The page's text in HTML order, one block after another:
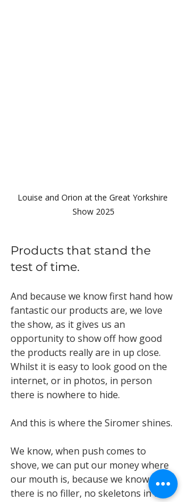
Louise and Orion at the Great Yorkshire
Show 2025
Products that stand the
test of time.
And because we know first hand how
fantastic our products are, we love
the show, as it gives us an
opportunity to show off how good
the products really are in up close.
Whilst it is easy to look good on the
internet, or in photos, in person
there is nowhere to hide.
And this is where the Siromer shines.
We know, when push comes to
shove, we can put our money where
our mouth is, because we know
there is no filler, no skeletons in the